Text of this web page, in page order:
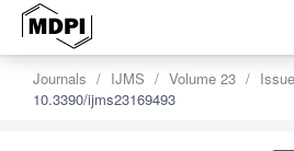
Journals IJMS Volume 23
10.3390/ijms23169493